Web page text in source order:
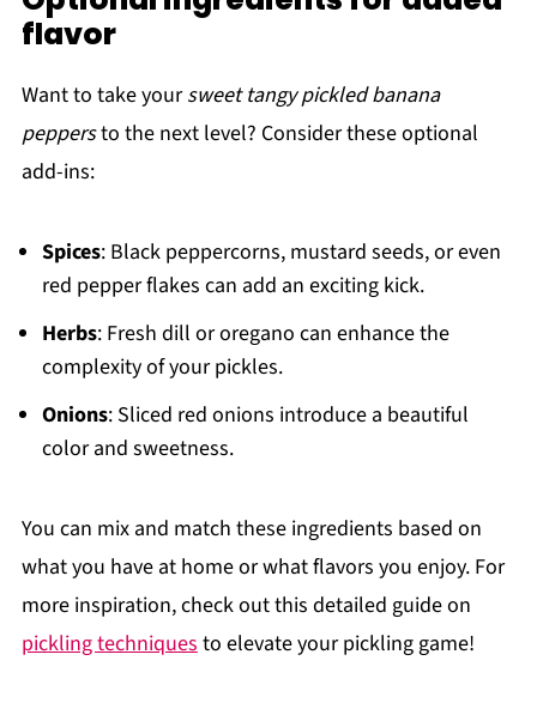
flavor
Want to take yoursweet tangy pickled banana
peppersto the next level? Consider these optional
add-ins:
Spices: Black peppercorns, mustard seeds, or even
red pepper flakes can add an exciting kick.
Herbs: Fresh dill or oregano can enhance the
complexity of your pickles.
Onions: Sliced red onions introduce a beautiful
color and sweetness.
You can mix and match these ingredients based on
what you have at home or what flavors you enjoy. For
more inspiration, check out this detailed guide on
pickling techniquesto elevate your pickling game!